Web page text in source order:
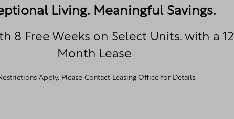
Living. Meaningful Savings.
8 Free Weeks on Select Units. with a
Month Lease
Apply. Please Contact Leasing Office for Details.
WITH US